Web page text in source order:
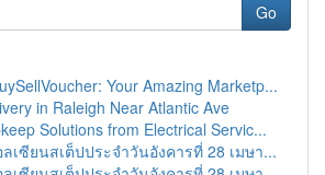
Go
Your Amazing Marketp...
in Raleigh Near Atlantic Ave
Solutions from Electrical Servic...
เซียนสเต็ปประจำวันอังคารที่ 28 เมษา...